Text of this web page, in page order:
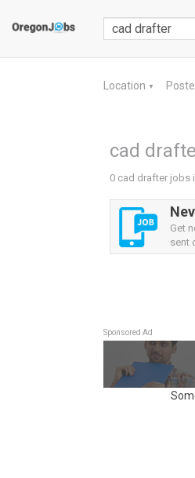
Location ▼
cad
0 cad drafter jobs
Get
sent
Sponsored Ad